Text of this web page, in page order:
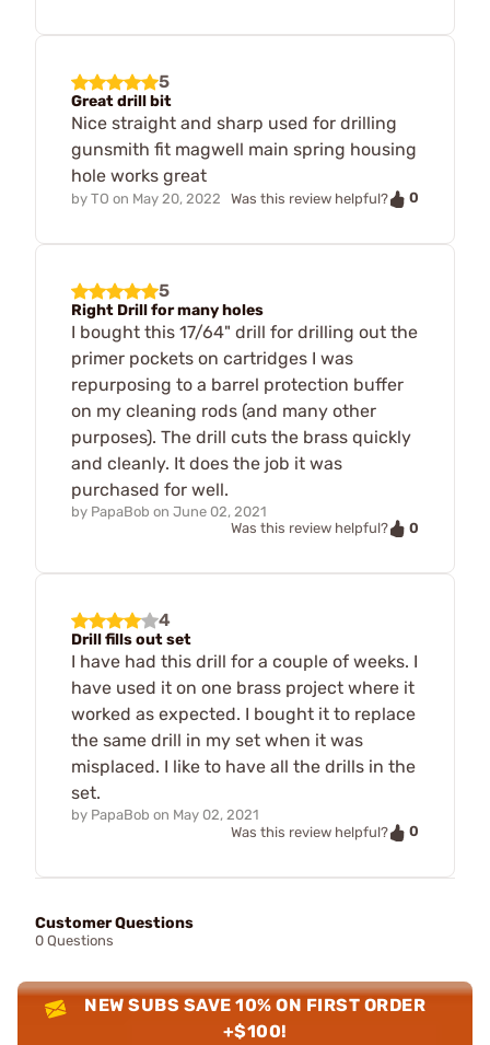
5
Great drill bit
Nice straight and sharp used for drilling
gunsmith fit magwell main spring housing
hole works great
by TO on May 20, 2022 Was this review helpful? 0
5
Right Drill for many holes
I bought this 17/64" drill for drilling out the
primer pockets on cartridges I was
repurposing to a barrel protection buffer
on my cleaning rods (and many other
purposes). The drill cuts the brass quickly
and cleanly. It does the job it was
purchased for well.
by PapaBob on June 02, 2021
Was this review helpful?
0
4
Drill fills out set
I have had this drill for a couple of weeks. I
have used it on one brass project where it
worked as expected. I bought it to replace
the same drill in my set when it was
misplaced. I like to have all the drills in the
set.
by PapaBob on May 02, 2021
Was this review helpful?
0
Customer Questions
0 Questions
NEW SUBS SAVE 10% ON FIRST ORDER
+$100!